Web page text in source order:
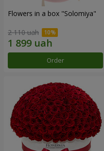
Flowers in a box "Solomiya"
2 110 uah
Order